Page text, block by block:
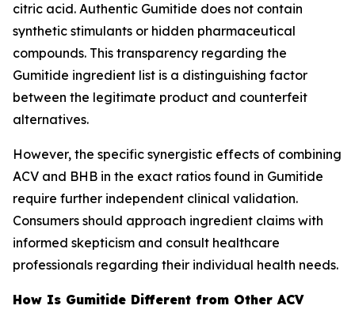
citric acid. Authentic Gumitide does not contain
synthetic stimulants or hidden pharmaceutical
compounds. This transparency regarding the
Gumitide ingredient list is a distinguishing factor
between the legitimate product and counterfeit
alternatives.
However, the specific synergistic effects of combining
ACV and BHB in the exact ratios found in Gumitide
require further independent clinical validation.
Consumers should approach ingredient claims with
informed skepticism and consult healthcare
professionals regarding their individual health needs.
How Is Gumitide Different from Other ACV